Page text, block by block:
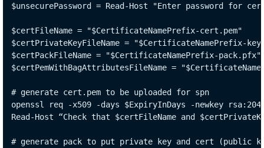
$unsecurePassword = Read-Host "Enter password for
$certFileName = "$CertificateNamePrefix-cert.pem"
$certPrivateKeyFileName = "$CertificateNamePrefix-
$certPackFileName = "$CertificateNamePrefix-pack.pfx"
$certPemWithBagAttributesFileName =
# generate cert.pem to be uploaded for spn
openssl req -x509 -days $ExpiryInDays -newkey
Read-Host “Check that $certFileName and
# generate pack to put private key and cert (public